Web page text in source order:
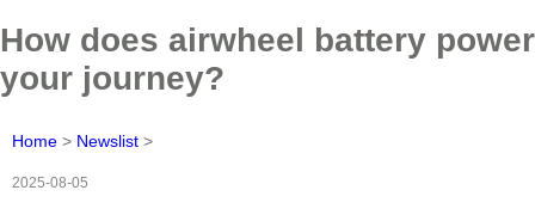
How does airwheel battery power
your journey?
Home > Newslist >
2025-08-05